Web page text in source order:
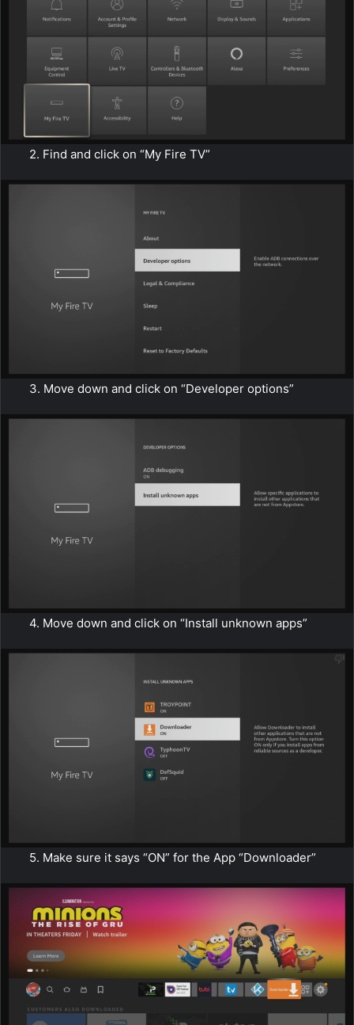
2. Find and click on “My Fire TV”
3. Move down and click on “Developer options”
4. Move down and click on “Install unknown apps”
5. Make sure it says “ON” for the App “Downloader”